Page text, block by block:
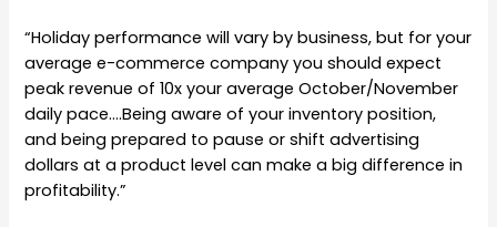
“Holiday performance will vary by business, but for your
average e-commerce company you should expect
peak revenue of 10x your average October/November
daily pace….Being aware of your inventory position,
and being prepared to pause or shift advertising
dollars at a product level can make a big difference in
profitability.”